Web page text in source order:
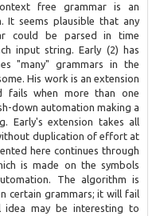
free grammar is an
It seems plausible that any
could be parsed in time
input string. Early (2) has
"many" grammars in the
His work is an extension
fails when more than one
down automation making a
Early's extension takes all
duplication of effort at
here continues through
is made on the symbols
The algorithm is
certain grammars; it will fail
idea may be interesting to